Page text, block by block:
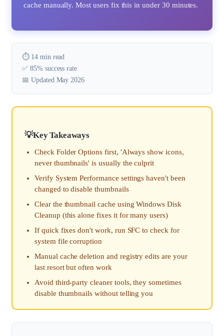
cache manually. Most users fix this in under 30 minutes.
⏱️ 14 min read
✅ 85% success rate
📅 Updated May 2026
Key Takeaways
Check Folder Options first, 'Always show icons,
never thumbnails' is usually the culprit
Verify System Performance settings haven't been
changed to disable thumbnails
Clear the thumbnail cache using Windows Disk
Cleanup (this alone fixes it for many users)
If quick fixes don't work, run SFC to check for
system file corruption
Manual cache deletion and registry edits are your
last resort but often work
Avoid third-party cleaner tools, they sometimes
disable thumbnails without telling you